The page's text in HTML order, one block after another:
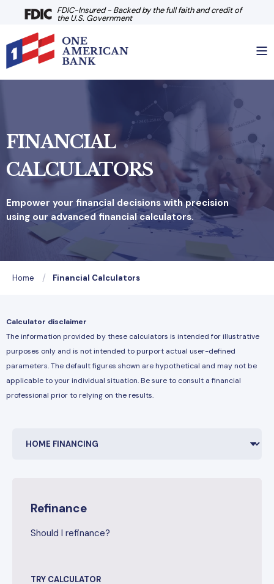
FDIC-Insured - Backed by the full faith and credit of
the U.S. Government
FINANCIAL
CALCULATORS
Empower your financial decisions with precision
using our advanced financial calculators.
Home Financial Calculators
Calculator disclaimer
The information provided by these calculators is intended for illustrative
purposes only and is not intended to purport actual user-defined
parameters. The default figures shown are hypothetical and may not be
applicable to your individual situation. Be sure to consult a financial
professional prior to relying on the results.
Refinance
Should I refinance?
TRY CALCULATOR